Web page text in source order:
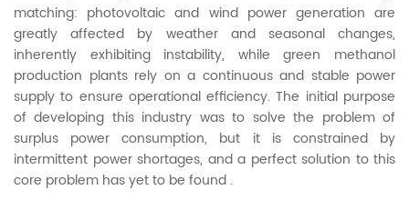
matching: photovoltaic and wind power generation are
greatly affected by weather and seasonal changes,
inherently exhibiting instability, while green methanol
production plants rely on a continuous and stable power
supply to ensure operational efficiency. The initial purpose
of developing this industry was to solve the problem of
surplus power consumption, but it is constrained by
intermittent power shortages, and a perfect solution to this
core problem has yet to be found .